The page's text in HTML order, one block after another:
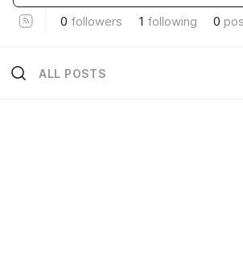
0 followers 1 following 0
ALL POSTS